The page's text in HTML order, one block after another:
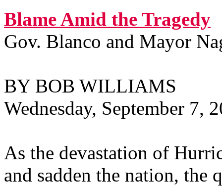
Blame Amid the Tragedy
Gov. Blanco and Mayor
BY BOB WILLIAMS
Wednesday, September 7,
As the devastation of
and sadden the nation, the